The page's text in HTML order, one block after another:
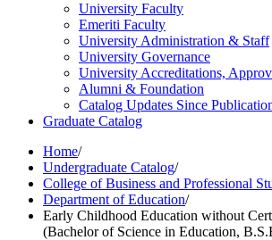
University Faculty
Emeriti Faculty
University Administration &​ Staff
University Governance
University Accreditations,
Alumni &​ Foundation
Catalog Updates Since
Graduate Catalog
Home/
Undergraduate Catalog/
College of Business and Professional
Department of Education/
Early Childhood Education without
(Bachelor of Science in Education,